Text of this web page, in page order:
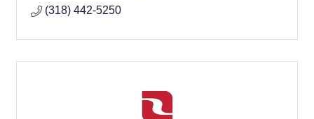
(318) 442-5250